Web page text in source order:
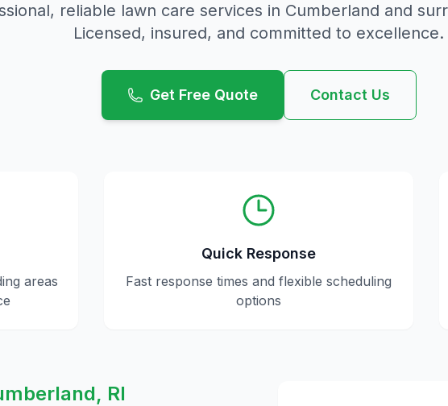
reliable lawn care services in Cumberland and
Licensed, insured, and committed to excellence.
Get Free Quote Contact Us
areas
Quick Response
Fast response times and flexible scheduling
options
, RI